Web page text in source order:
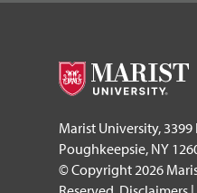
Marist University,
Poughkeepsie, NY
© Copyright 2026